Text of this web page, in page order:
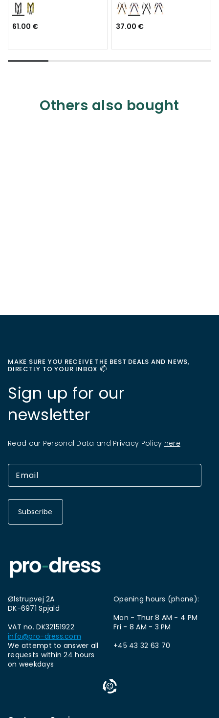
61.00 € 37.00 €
Others also bought
MAKE SURE YOU RECEIVE THE BEST DEALS AND NEWS,
DIRECTLY TO YOUR INBOX 📫
Sign up for our
newsletter
Read our Personal Data and Privacy Policy here
Subscribe
Ølstrupvej 2A
DK-6971 Spjald
VAT no. DK32151922
info@pro-dress.com
We attempt to answer all
requests within 24 hours
on weekdays
Opening hours (phone):
Mon - Thur 8 AM - 4 PM
Fri - 8 AM - 3 PM
+45 43 32 63 70